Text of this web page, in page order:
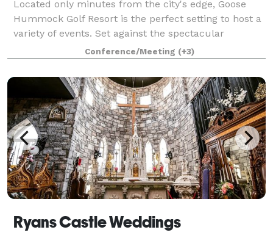
Located only minutes from the city's edge, Goose
Hummock Golf Resort is the perfect setting to host a
variety of events. Set against the spectacular
backdrop of natural forests and interlocking ponds,
the clubhouse and "The Marsh" overlook
Conference/Meeting (+3)
Ryans Castle Weddings